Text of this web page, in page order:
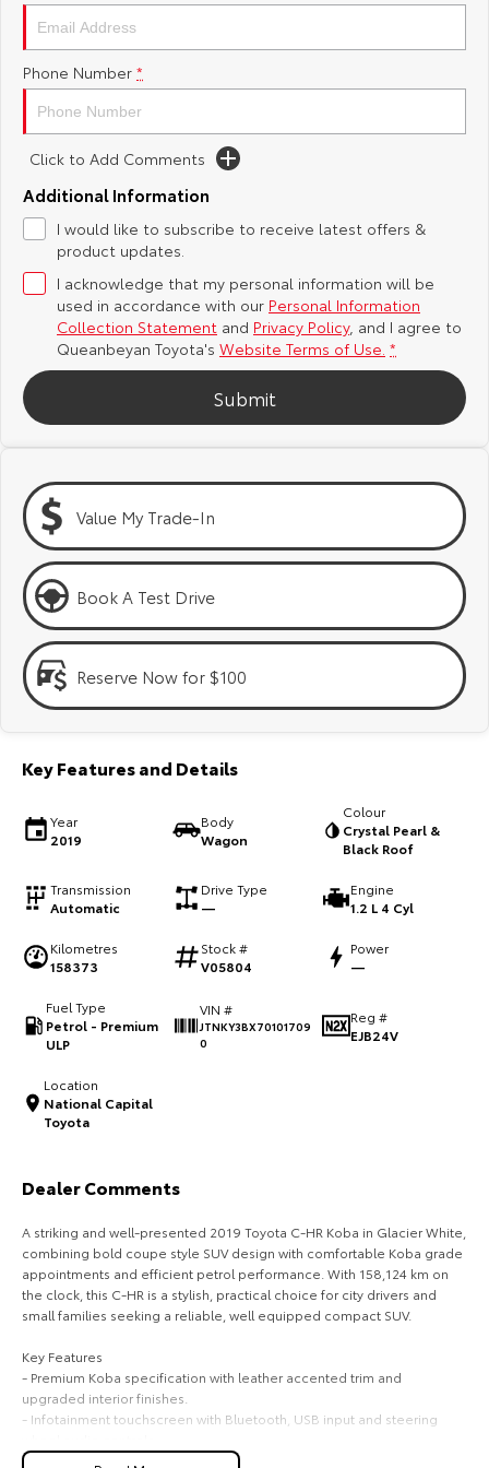
Yaris Cross
Explore
C-HR
Explore
Our Stock
Explore
Our Stock
bZ4X bZ4X Touring
Our Stock
Landcruiser Prado
Explore
Our Stock
LandCruiser 70
Explore
Our Stock
HiAce
Our Stock
Tundra
Our Stock
Upcoming
HiLux GVM Upgrade
Option
Toyota Safety Sense
Hybrid Electric
Careers
Meet the Team
About Us
Complaint Handling Process
Feedback
DPF Information
Phone Number *
Click to Add Comments
Additional Information
I would like to subscribe to receive latest offers &
product updates.
I acknowledge that my personal information will be
used in accordance with our Personal Information
Collection Statement and Privacy Policy, and I agree to
Queanbeyan Toyota's Website Terms of Use. *
Submit
Value My Trade-In
Book A Test Drive
Reserve Now for $100
Key Features and Details
Year
2019
Body
Wagon
Colour
Crystal Pearl &
Black Roof
Transmission
Automatic
Drive Type
—
Engine
1.2 L 4 Cyl
Kilometres
158373
Stock #
V05804
Power
—
Fuel Type
Petrol - Premium
ULP
VIN #
JTNKY3BX70101709
0
Reg #
EJB24V
Location
National Capital
Toyota
Dealer Comments
A striking and well-presented 2019 Toyota C-HR Koba in Glacier White,
combining bold coupe style SUV design with comfortable Koba grade
appointments and efficient petrol performance. With 158,124 km on
the clock, this C-HR is a stylish, practical choice for city drivers and
small families seeking a reliable, well equipped compact SUV.
Key Features
- Premium Koba specification with leather accented trim and
upgraded interior finishes.
- Infotainment touchscreen with Bluetooth, USB input and steering
- Comfort and convenience including keyless entry, push button start